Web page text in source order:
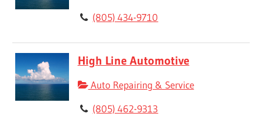
(805) 434-9710
High Line Automotive
Auto Repairing & Service
(805) 462-9313